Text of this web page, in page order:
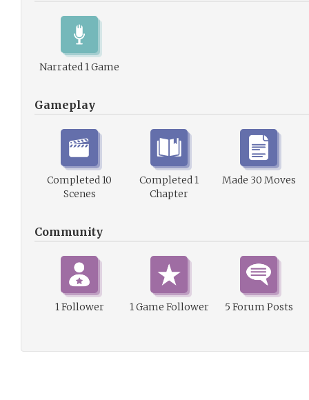
Narrated 1 Game
Gameplay
Completed 10
Scenes
Completed 1
Chapter
Made 30 Moves
Community
1 Follower 1 Game Follower 5 Forum Posts